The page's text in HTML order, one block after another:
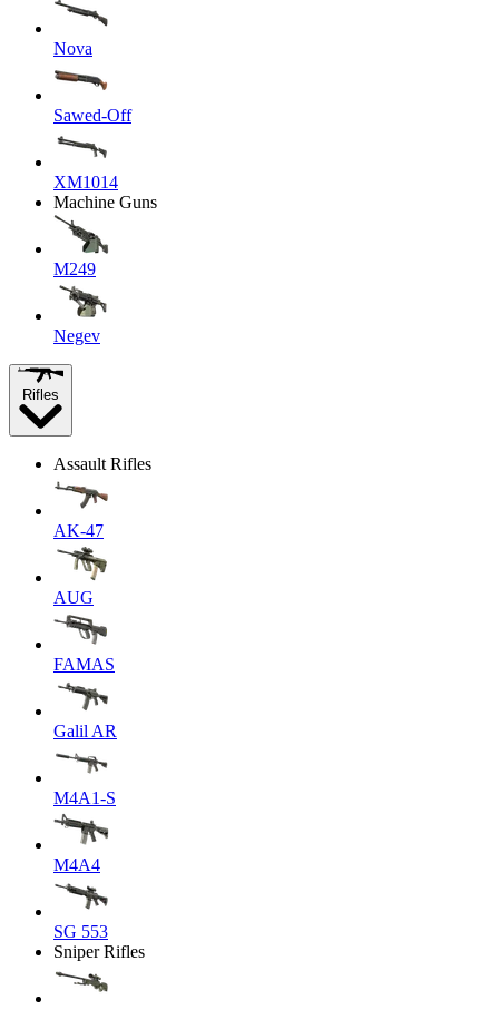
Nova
Sawed-Off
XM1014
Machine Guns
M249
Negev
Rifles
Assault Rifles
AK-47
AUG
FAMAS
Galil AR
M4A1-S
M4A4
SG 553
Sniper Rifles